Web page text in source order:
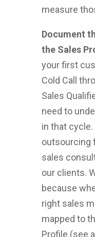
measure
Document
the Sales
your first
Cold Call
Sales
need to
in that
outsourcing
sales
our clients.
because
right sales
mapped to
Profile (see